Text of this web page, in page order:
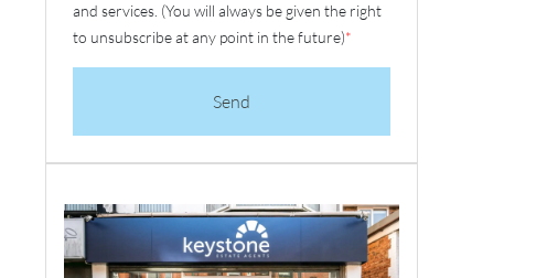
and services. (You will always be given the right
to unsubscribe at any point in the future)*
Send